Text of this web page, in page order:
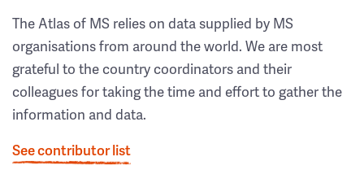
The Atlas of MS relies on data supplied by MS
organisations from around the world. We are most
grateful to the country coordinators and their
colleagues for taking the time and effort to gather the
information and data.
See contributor list